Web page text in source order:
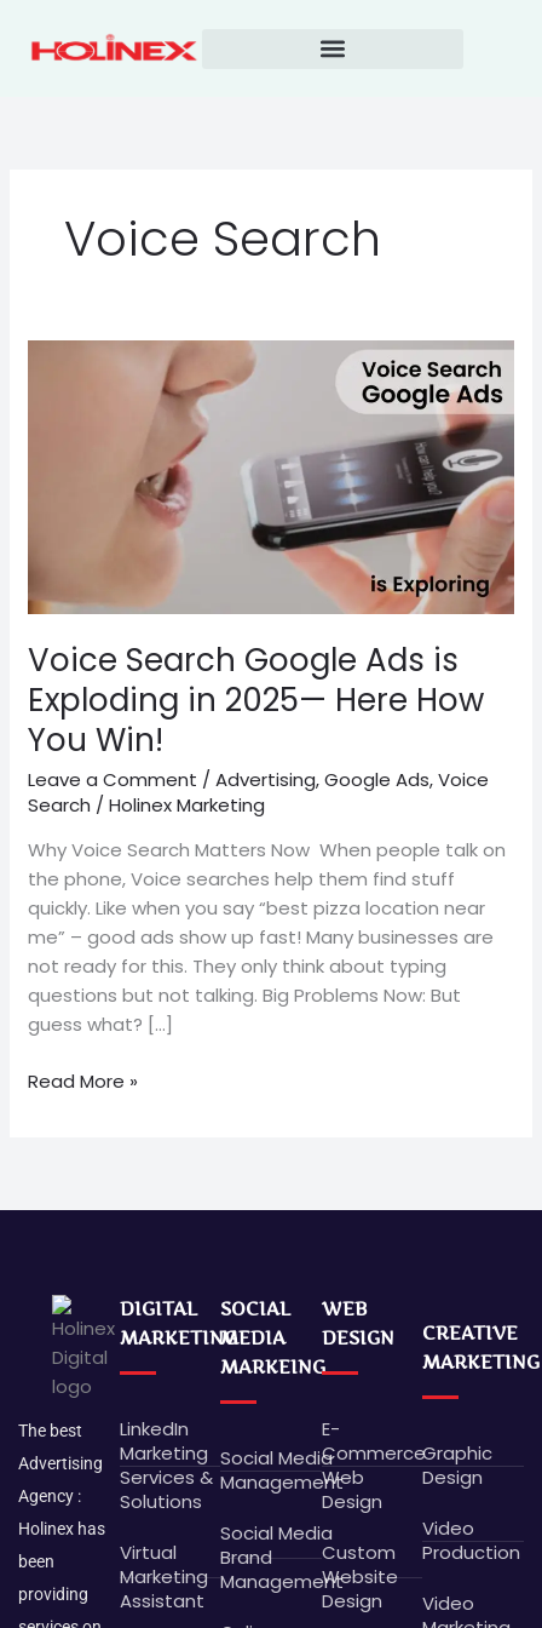
Voice Search
Voice Search Google Ads is
Exploding in 2025— Here How
You Win!
Leave a Comment /Advertising,Google Ads,Voice
Search /Holinex Marketing
Why Voice Search Matters Now When people talk on
the phone, Voice searches help them find stuff
quickly. Like when you say “best pizza location near
me” – good ads show up fast! Many businesses are
not ready for this. They only think about typing
questions but not talking. Big Problems Now: But
guess what? […]
Here
How
You
Win!
Read More »
The best
Advertising
Agency :
Holinex has
been
providing
DIGITAL
MARKETING
LinkedIn
Marketing
Services &
Solutions
Virtual
Marketing
Assistant
SOCIAL
MEDIA
MARKEING
Social Media
Management
Social Media
Brand
Management
WEB
DESIGN
E-
Commerce
Web
Design
Custom
Website
Design
CREATIVE
MARKETING
Graphic
Design
Video
Production
Video